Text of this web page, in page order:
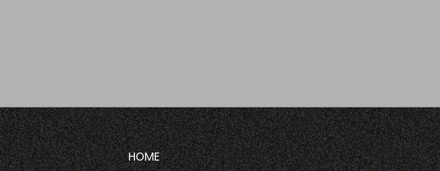
HOME